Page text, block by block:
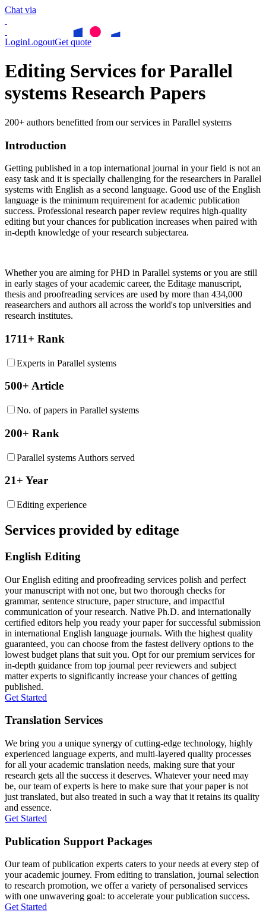
Chat via
LoginLogoutGet quote
Editing Services for Parallel
systems Research Papers
200+ authors benefitted from our services in Parallel systems
Introduction
Getting published in a top international journal in your field is not an
easy task and it is specially challenging for the researchers in Parallel
systems with English as a second language. Good use of the English
language is the minimum requirement for academic publication
success. Professional research paper review requires high-quality
editing but your chances for publication increases when paired with
in-depth knowledge of your research subjectarea.
Whether you are aiming for PHD in Parallel systems or you are still
in early stages of your academic career, the Editage manuscript,
thesis and proofreading services are used by more than 434,000
reasearchers and authors all across the world's top universities and
research institutes.
1711+ Rank
Experts in Parallel systems
500+ Article
No. of papers in Parallel systems
200+ Rank
Parallel systems Authors served
21+ Year
Editing experience
Services provided by editage
English Editing
Our English editing and proofreading services polish and perfect
your manuscript with not one, but two thorough checks for
grammar, sentence structure, paper structure, and impactful
communication of your research. Native Ph.D. and internationally
certified editors help you ready your paper for successful submission
in international English language journals. With the highest quality
guaranteed, you can choose from the fastest delivery options to the
lowest budget plans that suit you. Opt for our premium services for
in-depth guidance from top journal peer reviewers and subject
matter experts to significantly increase your chances of getting
published.
Get Started
Translation Services
We bring you a unique synergy of cutting-edge technology, highly
experienced language experts, and multi-layered quality processes
for all your academic translation needs, making sure that your
research gets all the success it deserves. Whatever your need may
be, our team of experts is here to make sure that your paper is not
just translated, but also treated in such a way that it retains its quality
and essence.
Get Started
Publication Support Packages
Our team of publication experts caters to your needs at every step of
your academic journey. From editing to translation, journal selection
to research promotion, we offer a variety of personalised services
with one unwavering goal: to accelerate your publication success.
Get Started